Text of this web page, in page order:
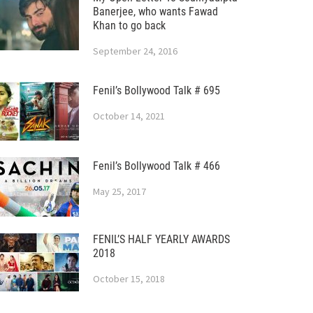
Banerjee, who wants Fawad
Khan to go back
September 24, 2016
Fenil’s Bollywood Talk # 695
October 14, 2021
Fenil’s Bollywood Talk # 466
May 25, 2017
FENIL’S HALF YEARLY AWARDS
2018
October 15, 2018